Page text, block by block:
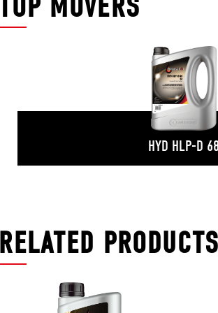
HYD HLP-D
RELATED